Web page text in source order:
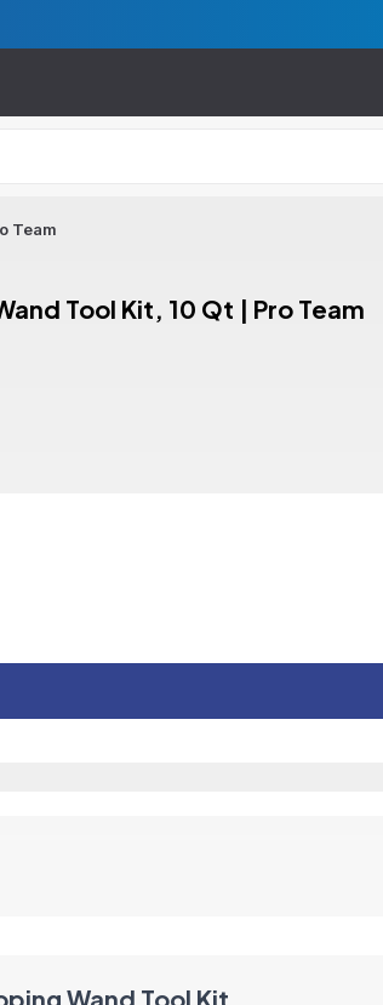
Team
Tool Kit, 10 Qt | Pro Team
Wand Tool Kit